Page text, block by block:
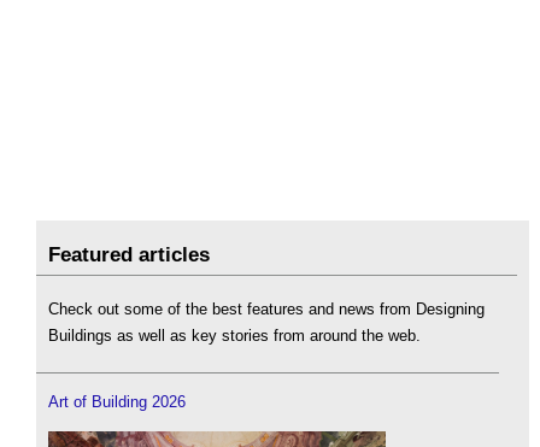
Featured articles
Check out some of the best features and news from Designing
Buildings as well as key stories from around the web.
Art of Building 2026